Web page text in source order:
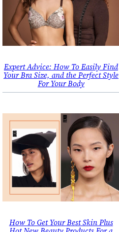
Expert Advice: How To Easily Find
Your Bra Size, and the Perfect Style
For Your Body
How To Get Your Best Skin Plus